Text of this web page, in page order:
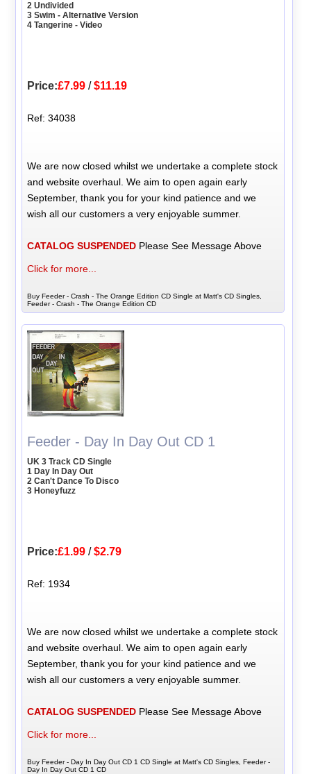
2 Undivided
3 Swim - Alternative Version
4 Tangerine - Video
Price:£7.99 /$11.19
Ref: 34038
We are now closed whilst we undertake a complete stock
and website overhaul. We aim to open again early
September, thank you for your kind patience and we
wish all our customers a very enjoyable summer.
CATALOG SUSPENDED Please See Message Above
Click for more...
Buy Feeder - Crash - The Orange Edition CD Single at Matt's CD Singles,
Feeder - Crash - The Orange Edition CD
Feeder - Day In Day Out CD 1
UK 3 Track CD Single
1 Day In Day Out
2 Can't Dance To Disco
3 Honeyfuzz
Price:£1.99 /$2.79
Ref: 1934
We are now closed whilst we undertake a complete stock
and website overhaul. We aim to open again early
September, thank you for your kind patience and we
wish all our customers a very enjoyable summer.
CATALOG SUSPENDED Please See Message Above
Click for more...
Buy Feeder - Day In Day Out CD 1 CD Single at Matt's CD Singles, Feeder -
Day In Day Out CD 1 CD